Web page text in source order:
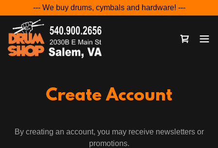
--- We buy drums, cymbals and hardware! ---
Create Account
By creating an account, you may receive newsletters or
promotions.